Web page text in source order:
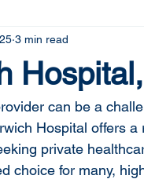
3 min read
can be a
Hospital offers
private
choice for many,